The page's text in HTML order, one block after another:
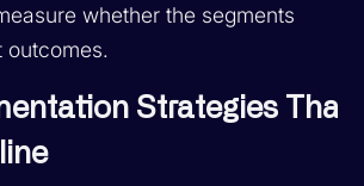
whether the segments
outcomes.
Strategies That